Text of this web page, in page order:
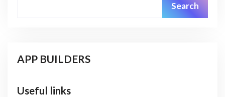
Search
APP BUILDERS
Useful links